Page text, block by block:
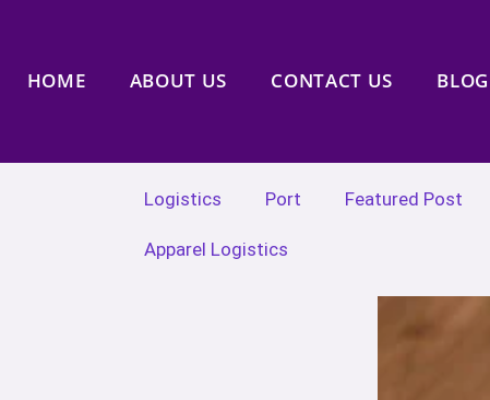
HOME ABOUT US CONTACT US BLOG
Logistics Port Featured Post
Apparel Logistics